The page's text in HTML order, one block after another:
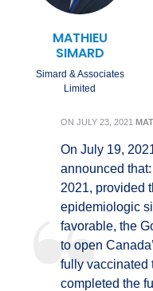
MATHIEU
SIMARD
Simard & Associates
Limited
ON JULY 23, 2021
On July 19,
announced
2021, provided
epidemiologic
favorable, the
to open
fully vaccinated
completed the